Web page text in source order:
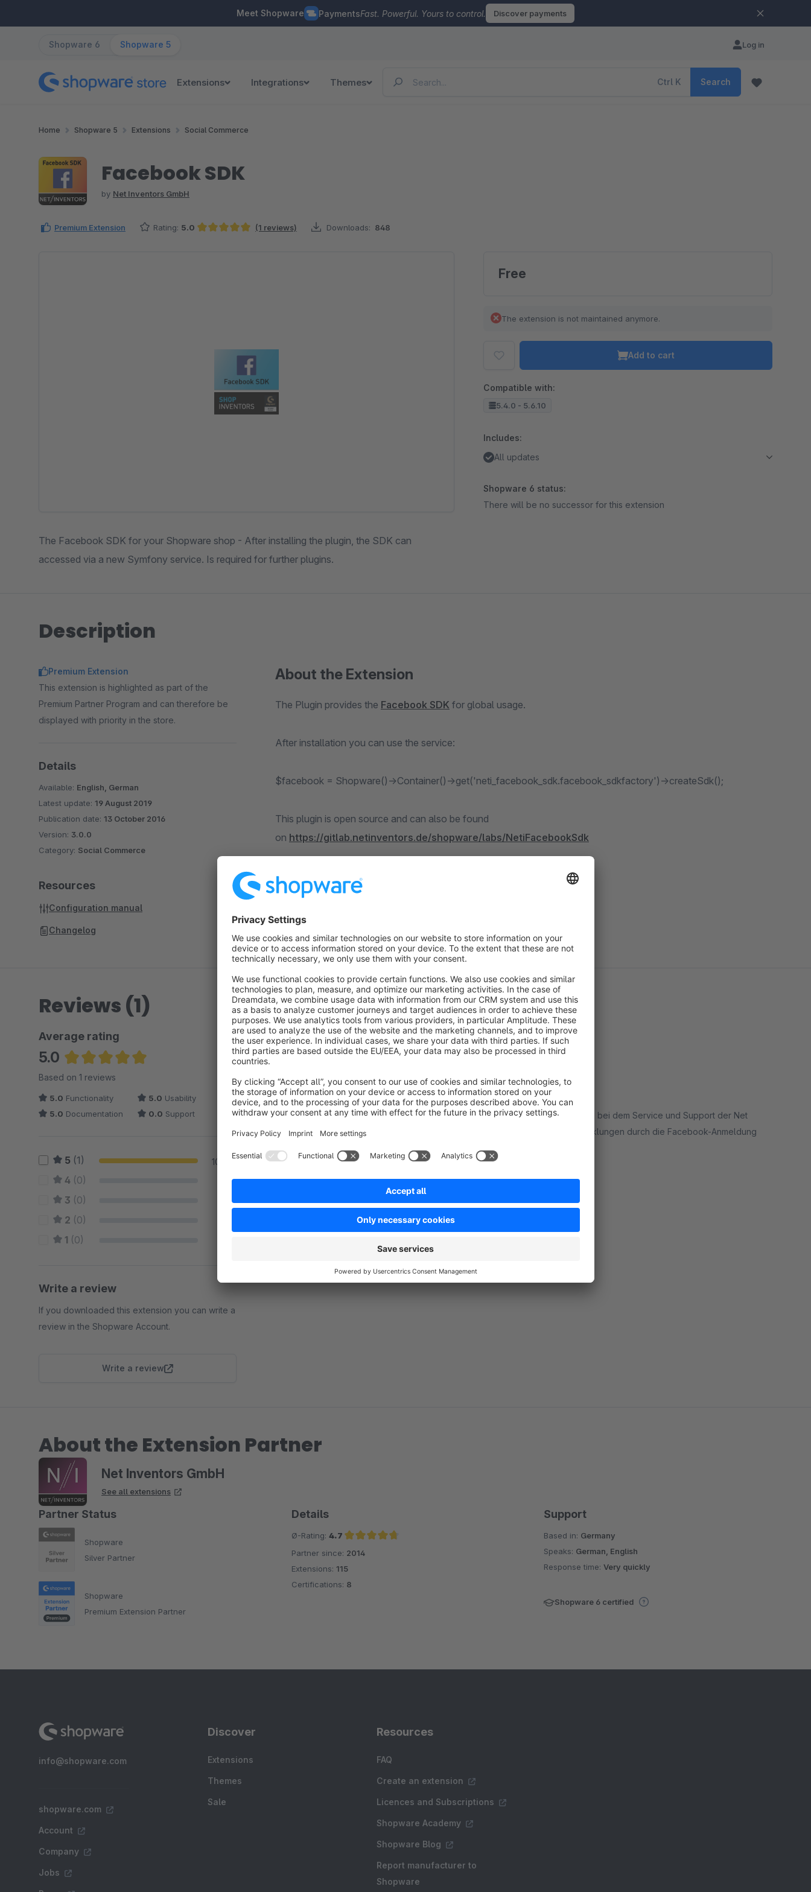
Meet Shopware PaymentsFast. Powerful. Yours to control. Discover payments
Shopware 6 Shopware 5 Log in
Extensions Integrations Themes Ctrl K Search
Home Shopware 5 Extensions Social Commerce
Facebook SDK
by Net Inventors GmbH
Premium Extension Rating: 5.0 (1 reviews) Downloads: 848
The Facebook SDK for your Shopware shop - After installing the plugin, the SDK can
accessed via a new Symfony service. Is required for further plugins.
Free
The extension is not maintained anymore.
Add to cart
Compatible with:
5.4.0 - 5.6.10
Includes:
All updates
Shopware 6 status:
There will be no successor for this extension
Description
About the Extension
The Plugin provides the Facebook SDK for global usage.
After installation you can use the service:
$facebook = Shopware()->Container()->get('neti_facebook_sdk.facebook_sdkfactory')->createSdk();
This plugin is open source and can also be found
on https://gitlab.netinventors.de/shopware/labs/NetiFacebookSdk
Premium Extension
This extension is highlighted as part of the
Premium Partner Program and can therefore be
displayed with priority in the store.
Details
Available: English, German
Latest update: 19 August 2019
Publication date: 13 October 2016
Version: 3.0.0
Category: Social Commerce
Resources
Configuration manual
Changelog
Reviews (1)
Average rating
5.0
Average rating of 5 out of 5 stars
Based on 1 reviews
5.0 Functionality 5.0 Usability
5.0 Documentation 0.0 Support
5 (1) 100 %
4 (0) 0 %
3 (0) 0 %
2 (0)
1 (0)
Write a review
If you downloaded this extension you can write a
review in the Shopware Account.
Write a review
Sort by
5.0
Average rating of 5 out of 5 stars
by E-Zigarette24.com 31 October 2019 15:16
Der E-Zigaretten Dampfer Online Shop von www.e-zigarette24.com möchte sich bei dem Service und Support der Net
Inventors GmbH bedanken. Wesentlich mehr Kundenanmeldung und Kaufabwicklungen durch die Facebook-Anmeldung
Dank diesem Plugin.
About the Extension Partner
Net Inventors GmbH
See all extensions
Partner Status
Shopware
Silver Partner
Shopware
Premium Extension Partner
Details
Ø-Rating: 4.7
Average rating of 4.7 out of 5 stars
Partner since: 2014
Extensions: 115
Certifications: 8
Support
Based in: Germany
Speaks: German, English
Response time:Very quickly
Shopware 6 certified
info@shopware.com
shopware.com
Account
Company
Jobs
Discover
Extensions
Themes
Sale
Resources
FAQ
Create an extension
Licences and Subscriptions
Shopware Academy
Shopware Blog
Report manufacturer to
Shopware